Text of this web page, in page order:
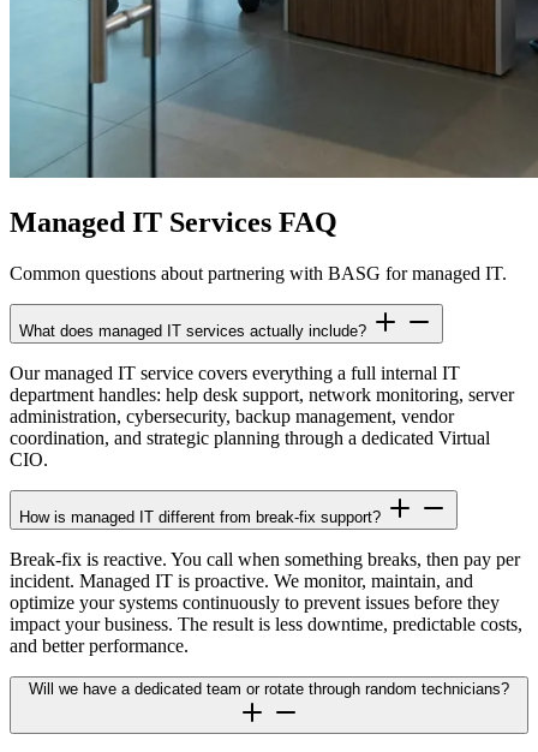
Managed IT Services FAQ
Common questions about partnering with BASG for managed IT.
What does managed IT services actually include?
Our managed IT service covers everything a full internal IT
department handles: help desk support, network monitoring, server
administration, cybersecurity, backup management, vendor
coordination, and strategic planning through a dedicated Virtual
CIO.
How is managed IT different from break-fix support?
Break-fix is reactive. You call when something breaks, then pay per
incident. Managed IT is proactive. We monitor, maintain, and
optimize your systems continuously to prevent issues before they
impact your business. The result is less downtime, predictable costs,
and better performance.
Will we have a dedicated team or rotate through random technicians?